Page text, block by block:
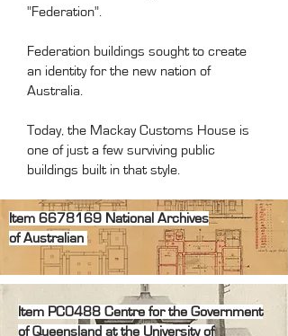
Item 6678169 National Archives
ofAustralian
"Federation".
Federation buildings sought to create
an identity for the new nation of
Australia.
Today, the Mackay Customs House is
one of just a few surviving public
buildings built in that style.
Item PC0488 Centre for the Government
of Queensland at the University of